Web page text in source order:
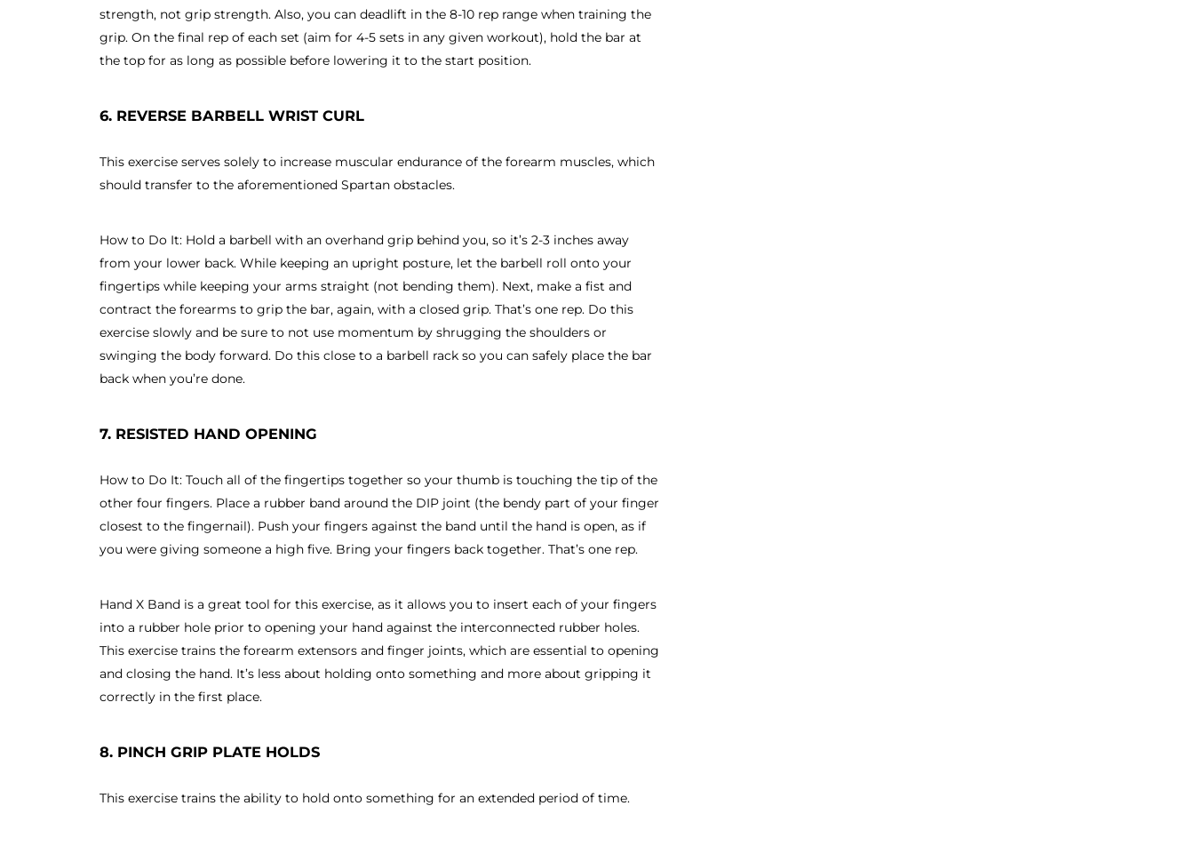
strength, not grip strength. Also, you can deadlift in the 8-10 rep range when training the
grip. On the final rep of each set (aim for 4-5 sets in any given workout), hold the bar at
the top for as long as possible before lowering it to the start position.
6. REVERSE BARBELL WRIST CURL
This exercise serves solely to increase muscular endurance of the forearm muscles, which
should transfer to the aforementioned Spartan obstacles.
How to Do It: Hold a barbell with an overhand grip behind you, so it’s 2-3 inches away
from your lower back. While keeping an upright posture, let the barbell roll onto your
fingertips while keeping your arms straight (not bending them). Next, make a fist and
contract the forearms to grip the bar, again, with a closed grip. That’s one rep. Do this
exercise slowly and be sure to not use momentum by shrugging the shoulders or
swinging the body forward. Do this close to a barbell rack so you can safely place the bar
back when you’re done.
7. RESISTED HAND OPENING
How to Do It: Touch all of the fingertips together so your thumb is touching the tip of the
other four fingers. Place a rubber band around the DIP joint (the bendy part of your finger
closest to the fingernail). Push your fingers against the band until the hand is open, as if
you were giving someone a high five. Bring your fingers back together. That’s one rep.
Hand X Band is a great tool for this exercise, as it allows you to insert each of your fingers
into a rubber hole prior to opening your hand against the interconnected rubber holes.
This exercise trains the forearm extensors and finger joints, which are essential to opening
and closing the hand. It’s less about holding onto something and more about gripping it
correctly in the first place.
8. PINCH GRIP PLATE HOLDS
This exercise trains the ability to hold onto something for an extended period of time.